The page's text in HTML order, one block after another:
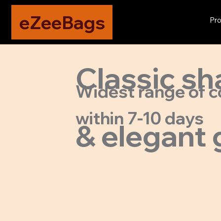
eZeeBags
Classic
& elegant
Widest range of
within 7-10 days